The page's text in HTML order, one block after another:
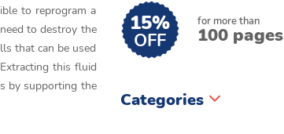
15%
OFF
for more than
100 pages
Categories
to reprogram a
to destroy the
that can be used
this fluid
by supporting the